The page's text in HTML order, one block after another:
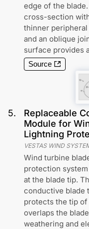
edge of the
cross-section
thinner
and an oblique
surface provides
Source
5.
Replaceable
Module for
Lightning
VESTAS WIND
Wind turbine
protection
at the blade tip.
conductive blade
protects the tip of
overlaps the
weathering and